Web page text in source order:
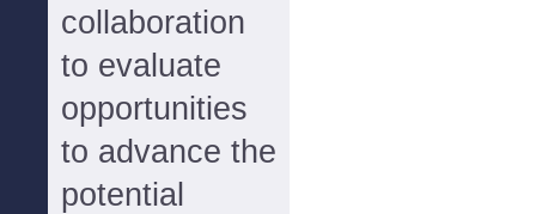
collaboration
to evaluate
opportunities
to advance the
potential